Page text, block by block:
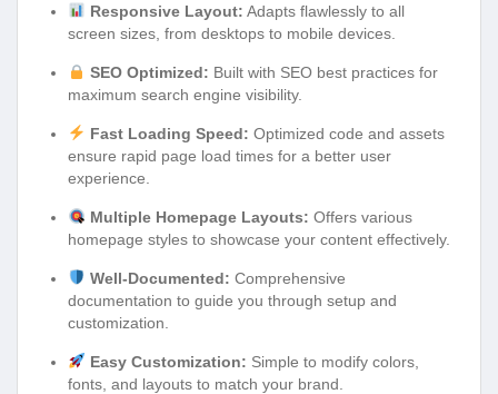
Responsive Layout: Adapts flawlessly to all
screen sizes, from desktops to mobile devices.
SEO Optimized: Built with SEO best practices for
maximum search engine visibility.
Fast Loading Speed: Optimized code and assets
ensure rapid page load times for a better user
experience.
Multiple Homepage Layouts: Offers various
homepage styles to showcase your content effectively.
Well-Documented: Comprehensive
documentation to guide you through setup and
customization.
Easy Customization: Simple to modify colors,
fonts, and layouts to match your brand.